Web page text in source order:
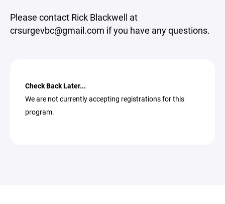
Please contact Rick Blackwell at
crsurgevbc@gmail.com if you have any questions.
Check Back Later...
We are not currently accepting registrations for this
program.